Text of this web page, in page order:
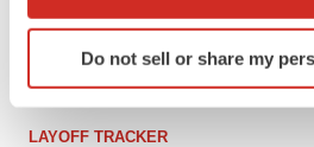
Identify your device by
specific characteristics
and set your preferences in the
Do not sell or share my
LAYOFF TRACKER